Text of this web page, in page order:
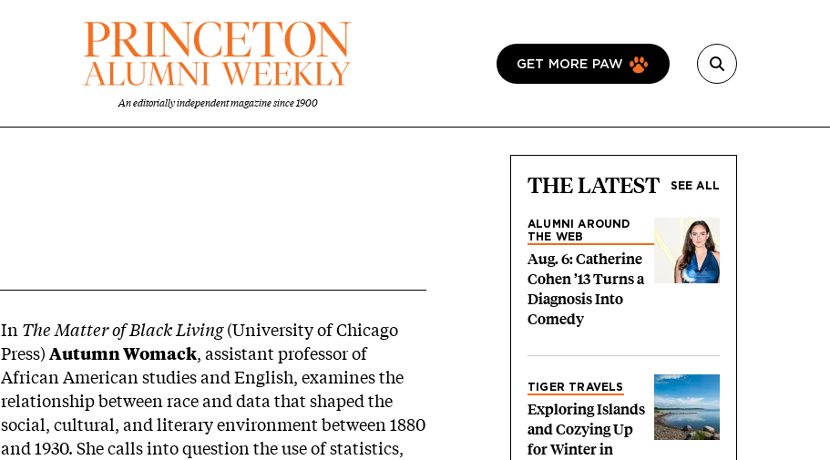
An editorially independent magazine since 1900
GET MORE PAW
In The Matter of Black Living(University of Chicago
Press) Autumn Womack, assistant professor of
African American studies and English, examines the
relationship between race and data that shaped the
social, cultural, and literary environment between 1880
and 1930. She calls into question the use of statistics,
THE LATEST SEE ALL
ALUMNI AROUND
THE WEB
Aug. 6: Catherine
Cohen ’13 Turns a
Diagnosis Into
Comedy
TIGER TRAVELS
Exploring Islands
and Cozying Up
for Winter in